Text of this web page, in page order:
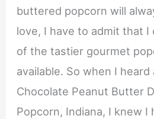
buttered popcorn will
love, I have to admit that I
of the tastier gourmet
available. So when I
Chocolate Peanut Butter
Popcorn, Indiana, I knew